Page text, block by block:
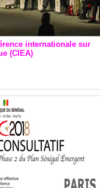
internationale sur
(CIEA)